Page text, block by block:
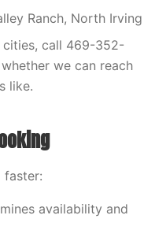
Ranch, North Irving
cities, call 469-352-
we can reach
like.
faster:
availability and